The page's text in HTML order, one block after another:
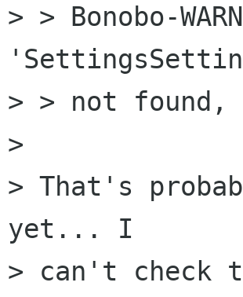
> > Bonobo-
> > not found,
>
> That's
yet... I
> can't check